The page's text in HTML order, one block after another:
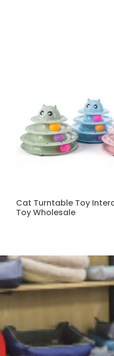
Cat Turntable Toy
Toy Wholesale